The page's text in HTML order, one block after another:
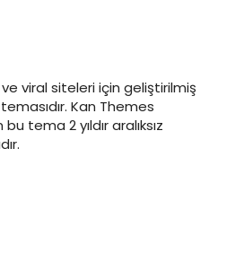
viral siteleri için geliştirilmiş
Kan Themes
tema 2 yıldır aralıksız